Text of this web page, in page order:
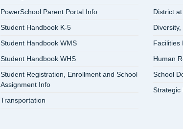
PowerSchool Parent Portal Info
Student Handbook K-5
Student Handbook WMS
Student Handbook WHS
Student Registration, Enrollment and School
Assignment Info
Transportation
District
Facilities
Human
School
Strategic